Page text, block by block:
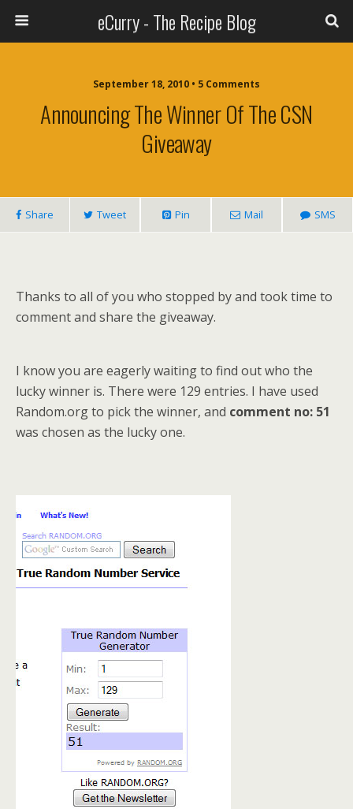
eCurry - The Recipe Blog
September 18, 2010 • 5 Comments
Announcing The Winner Of The CSN
Giveaway
Share Tweet Pin Mail SMS
Thanks to all of you who stopped by and took time to
comment and share the giveaway.
I know you are eagerly waiting to find out who the
lucky winner is. There were 129 entries. I have used
Random.org to pick the winner, and comment no: 51
was chosen as the lucky one.